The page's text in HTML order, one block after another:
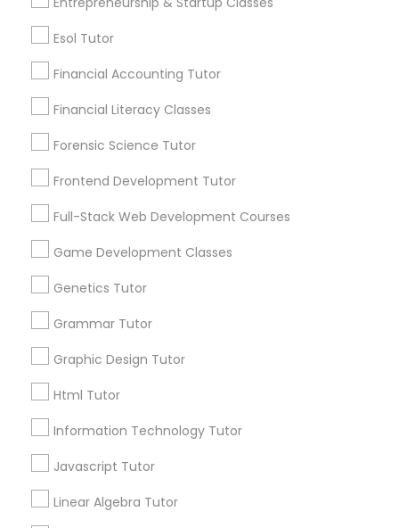
Differential Equations Tutor
Digital Sat Prep
Discrete Math Tutor
Ecology Tutor
Elementary Math Tutor
Entrepreneurship & Startup Classes
Esol Tutor
Financial Accounting Tutor
Financial Literacy Classes
Forensic Science Tutor
Frontend Development Tutor
Full-Stack Web Development Courses
Game Development Classes
Genetics Tutor
Grammar Tutor
Graphic Design Tutor
Html Tutor
Information Technology Tutor
Javascript Tutor
Linear Algebra Tutor
Lessons Services
Connect with the Best Educational
Lessons
Submit your info to get the best agent contacts
immediately.
Choose your Service *
Name *
City *
Email *
Contact Number *